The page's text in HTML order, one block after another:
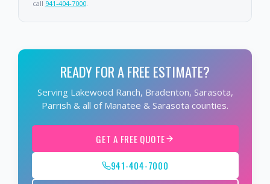
call 941-404-7000.
READY FOR A FREE ESTIMATE?
Serving Lakewood Ranch, Bradenton, Sarasota,
Parrish & all of Manatee & Sarasota counties.
GET A FREE QUOTE
941-404-7000